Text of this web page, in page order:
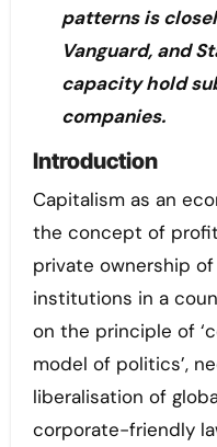
patterns is
Vanguard, and
capacity hold
companies.
Introduction
Capitalism as an economic system, works on
the concept of
private ownership
institutions in a
on the principle of
model of politics’,
liberalisation of
corporate-friendly